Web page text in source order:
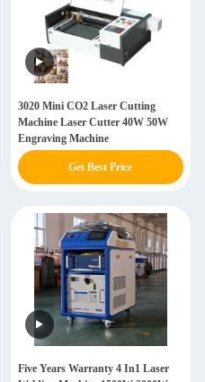
3020 Mini CO2 Laser Cutting
Machine Laser Cutter 40W 50W
Engraving Machine
Get Best Price
Five Years Warranty 4 In1 Laser